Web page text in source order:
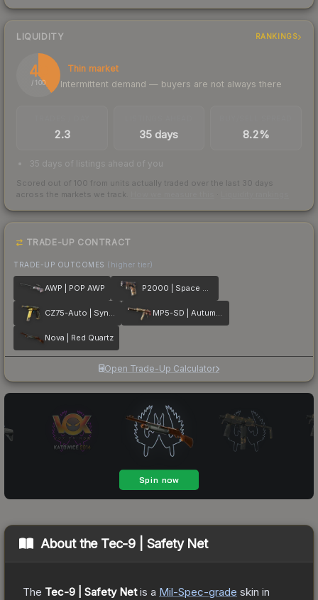
LIQUIDITY RANKINGS
40
/ 100
Thin market
Intermittent demand — buyers are not always there
2.3 35 days 8.2%
35 days of listings ahead of you
Scored out of 100 from units actually traded over the last 30 days
across the markets we track.
TRADE-UP CONTRACT
TRADE-UP OUTCOMES (higher tier)
AWP | POP AWP P2000 | Space Race
CZ75-Auto | Syndicate MP5-SD | Autumn Twilly
Nova | Red Quartz
Open Trade-Up Calculator
About the Tec-9 | Safety Net
The Tec-9 | Safety Netis a Mil-Spec-grade skin in